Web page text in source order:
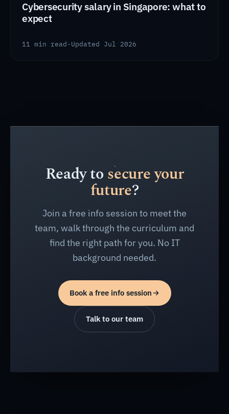
Cybersecurity salary in Singapore: what to
expect
11 min read · Updated Jul 2026
Ready tosecure your
future?
Join a free info session to meet the
team, walk through the curriculum and
find the right path for you. No IT
background needed.
Book a free info session
Talk to our team